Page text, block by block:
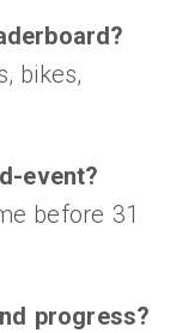
bikes,
event?
before 31
progress?